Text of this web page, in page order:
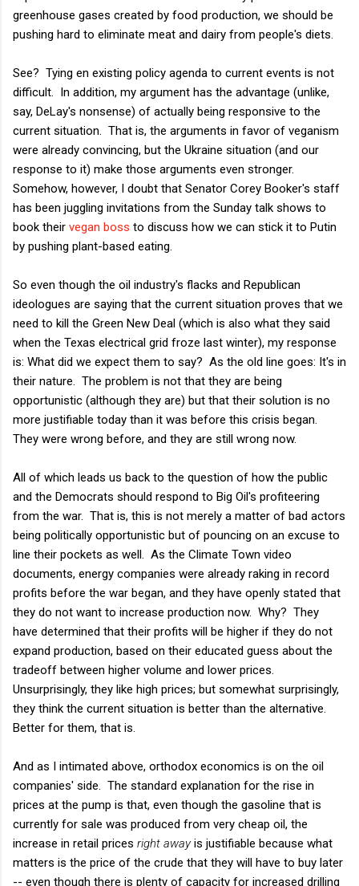
greenhouse gases created by food production, we should be
pushing hard to eliminate meat and dairy from people's diets.
See? Tying en existing policy agenda to current events is not
difficult. In addition, my argument has the advantage (unlike,
say, DeLay's nonsense) of actually being responsive to the
current situation. That is, the arguments in favor of veganism
were already convincing, but the Ukraine situation (and our
response to it) make those arguments even stronger.
Somehow, however, I doubt that Senator Corey Booker's staff
has been juggling invitations from the Sunday talk shows to
book their vegan boss to discuss how we can stick it to Putin
by pushing plant-based eating.
So even though the oil industry's flacks and Republican
ideologues are saying that the current situation proves that we
need to kill the Green New Deal (which is also what they said
when the Texas electrical grid froze last winter), my response
is: What did we expect them to say? As the old line goes: It's in
their nature. The problem is not that they are being
opportunistic (although they are) but that their solution is no
more justifiable today than it was before this crisis began.
They were wrong before, and they are still wrong now.
All of which leads us back to the question of how the public
and the Democrats should respond to Big Oil's profiteering
from the war. That is, this is not merely a matter of bad actors
being politically opportunistic but of pouncing on an excuse to
line their pockets as well. As the Climate Town video
documents, energy companies were already raking in record
profits before the war began, and they have openly stated that
they do not want to increase production now. Why? They
have determined that their profits will be higher if they do not
expand production, based on their educated guess about the
tradeoff between higher volume and lower prices.
Unsurprisingly, they like high prices; but somewhat surprisingly,
they think the current situation is better than the alternative.
Better for them, that is.
And as I intimated above, orthodox economics is on the oil
companies' side. The standard explanation for the rise in
prices at the pump is that, even though the gasoline that is
currently for sale was produced from very cheap oil, the
increase in retail prices right awayis justifiable because what
matters is the price of the crude that they will have to buy later
-- even though there is plenty of capacity for increased drilling